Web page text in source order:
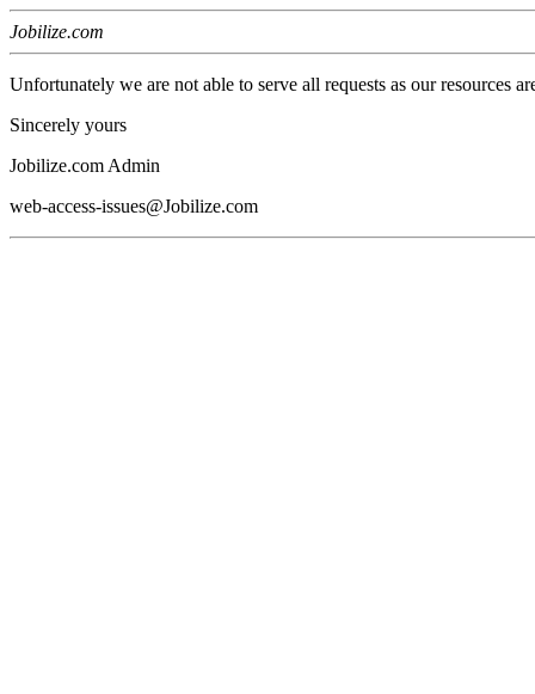
Jobilize.com
Unfortunately we are not able to serve all requests as our resources
Sincerely yours
Jobilize.com Admin
web-access-issues@Jobilize.com